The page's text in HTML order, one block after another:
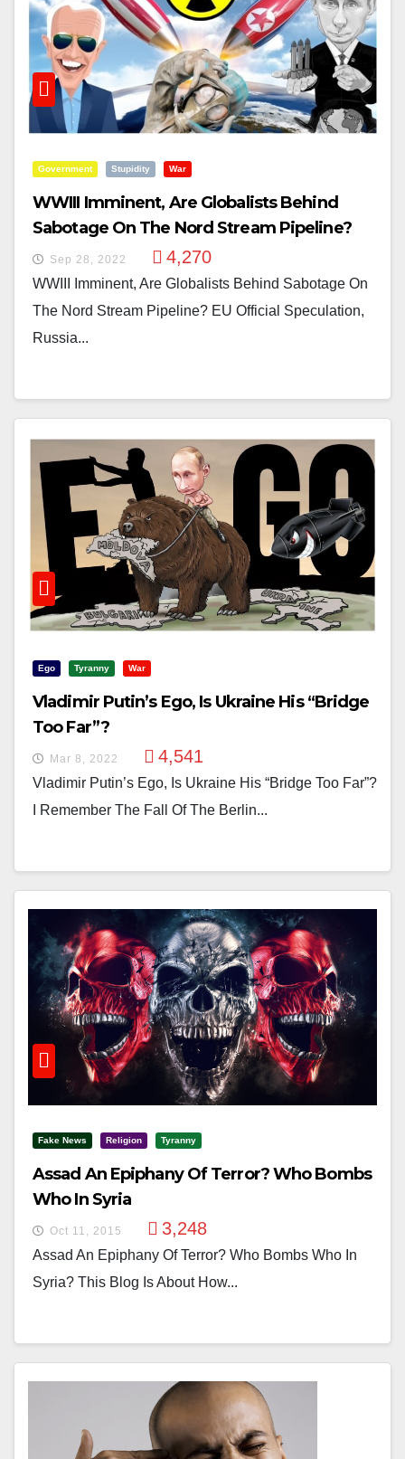
Government Stupidity War
WWIII Imminent, Are Globalists Behind
Sabotage On The Nord Stream Pipeline?
Sep 28, 2022 4,270
WWIII Imminent, Are Globalists Behind Sabotage On
The Nord Stream Pipeline? EU Official Speculation,
Russia...
Ego Tyranny War
Vladimir Putin’s Ego, Is Ukraine His “Bridge
Too Far”?
Mar 8, 2022 4,541
Vladimir Putin’s Ego, Is Ukraine His “Bridge Too Far”?
I Remember The Fall Of The Berlin...
Fake News Religion Tyranny
Assad An Epiphany Of Terror? Who Bombs
Who In Syria
Oct 11, 2015 3,248
Assad An Epiphany Of Terror? Who Bombs Who In
Syria? This Blog Is About How...